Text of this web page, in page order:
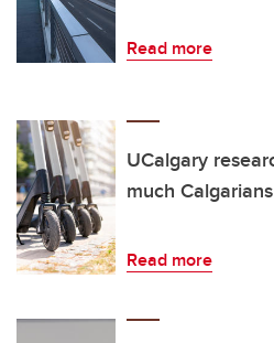
Read more
UCalgary
much
Read more